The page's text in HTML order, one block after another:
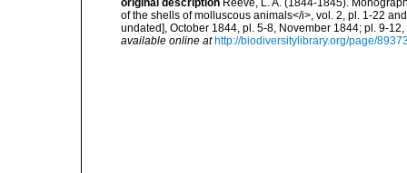
original description Reeve, L. A. (1844-1845).
of the shells of molluscous animals</i>, vol. 2, pl. 1-22
undated], October 1844, pl. 5-8, November 1844; pl. 9-
available online at http://biodiversitylibrary.org/page/